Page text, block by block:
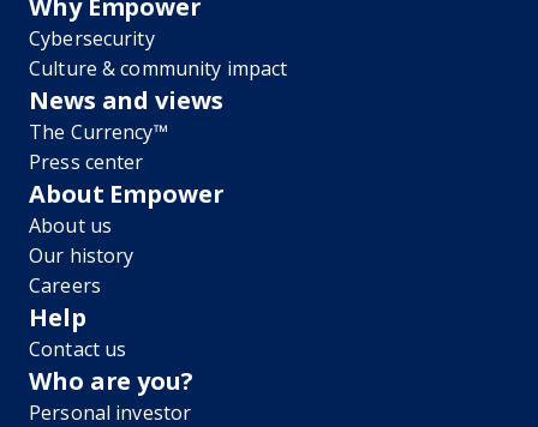
Cybersecurity
Culture & community impact
News and views
The Currency™
Press center
About Empower
About us
Our history
Careers
Help
Contact us
Who are you?
Personal investor